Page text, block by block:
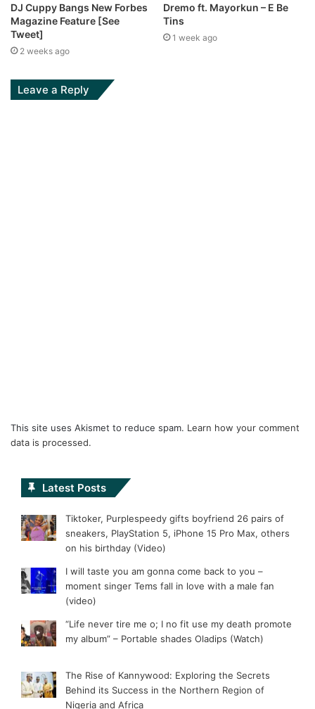
DJ Cuppy Bangs New Forbes
Magazine Feature [See
Tweet]
2 weeks ago
Dremo ft. Mayorkun – E Be
Tins
1 week ago
Leave a Reply
This site uses Akismet to reduce spam. Learn how your comment
data is processed.
Latest Posts
Tiktoker, Purplespeedy gifts boyfriend 26 pairs of
sneakers, PlayStation 5, iPhone 15 Pro Max, others
on his birthday (Video)
I will taste you am gonna come back to you –
moment singer Tems fall in love with a male fan
(video)
“Life never tire me o; I no fit use my death promote
my album” – Portable shades Oladips (Watch)
The Rise of Kannywood: Exploring the Secrets
Behind its Success in the Northern Region of
Nigeria and Africa